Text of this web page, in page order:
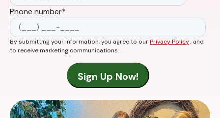
Phone number*
By submitting your information, you agree to ourPrivacy Policy, and
to receive marketing communications.